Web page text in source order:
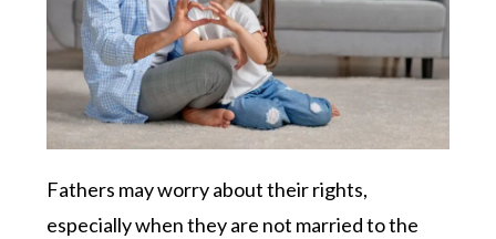
Fathers may worry about their rights,
especially when they are not married to the